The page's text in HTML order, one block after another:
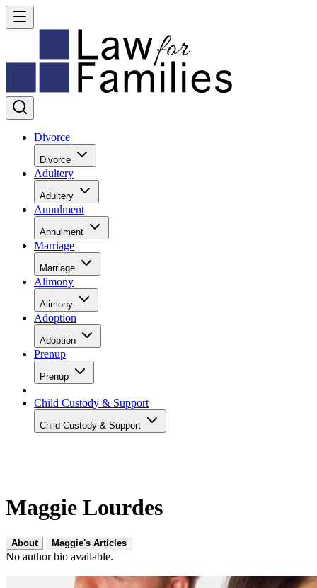
Divorce
Divorce
Adultery
Adultery
Annulment
Annulment
Marriage
Marriage
Alimony
Alimony
Adoption
Adoption
Prenup
Prenup
Child Custody & Support
Child Custody & Support
Maggie Lourdes
About Maggie's Articles
No author bio available.